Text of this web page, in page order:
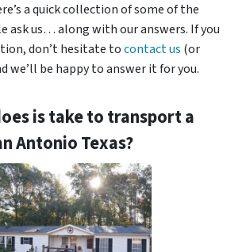
a quick collection of some of the
ask us… along with our answers. If you
don’t hesitate tocontact us (or
we’ll be happy to answer it for you.
is take to transport a
Antonio Texas?